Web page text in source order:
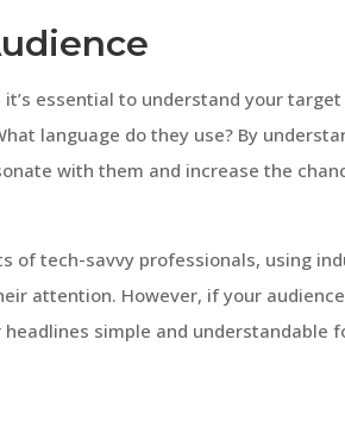
essential to understand your target
language do they use? By
with them and increase the
of tech-savvy professionals, using
attention. However, if your
simple and understandable